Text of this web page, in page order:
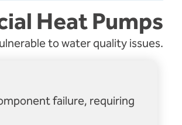
Heat Pumps
to water quality issues.
failure, requiring